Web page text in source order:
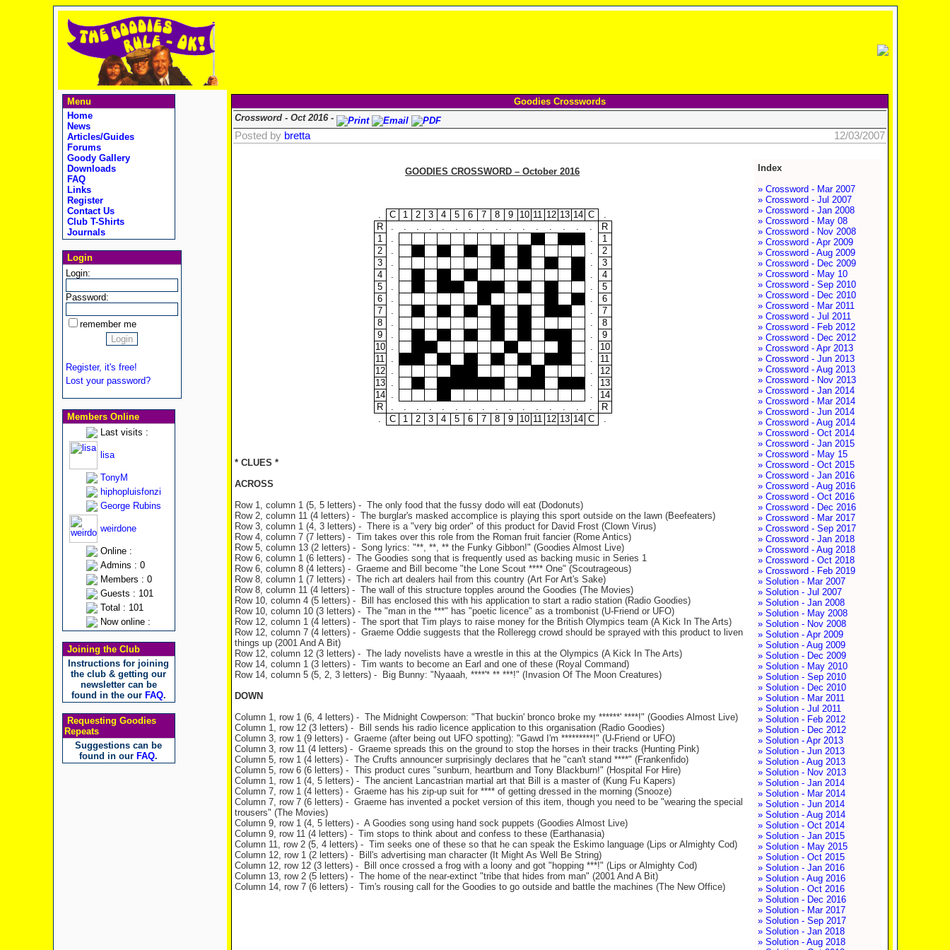
Menu
Home
News
Articles/Guides
Forums
Goody Gallery
Downloads
FAQ
Links
Register
Contact Us
Club T-Shirts
Journals
Login
Login:
Password:
remember me
Register, it's free!
Lost your password?
Members Online
Last visits :
lisa
TonyM
hiphopluisfonzi
George Rubins
weirdone
Online :
Admins : 0
Members : 0
Guests : 101
Total : 101
Now online :
Joining the Club
Instructions for joining
the club & getting our
newsletter can be
found in the our FAQ.
Requesting Goodies
Repeats
Suggestions can be
found in our FAQ.
Goodies Crosswords
Crossword - Oct 2016 -
Posted by bretta 12/03/2007
Index
» Crossword - Mar 2007
» Crossword - Jul 2007
» Crossword - Jan 2008
» Crossword - May 08
» Crossword - Nov 2008
» Crossword - Apr 2009
» Crossword - Aug 2009
» Crossword - Dec 2009
» Crossword - May 10
» Crossword - Sep 2010
» Crossword - Dec 2010
» Crossword - Mar 2011
» Crossword - Jul 2011
» Crossword - Feb 2012
» Crossword - Dec 2012
» Crossword - Apr 2013
» Crossword - Jun 2013
» Crossword - Aug 2013
» Crossword - Nov 2013
» Crossword - Jan 2014
» Crossword - Mar 2014
» Crossword - Jun 2014
» Crossword - Aug 2014
» Crossword - Oct 2014
» Crossword - Jan 2015
» Crossword - May 15
» Crossword - Oct 2015
» Crossword - Jan 2016
» Crossword - Aug 2016
» Crossword - Oct 2016
» Crossword - Dec 2016
» Crossword - Mar 2017
» Crossword - Sep 2017
» Crossword - Jan 2018
» Crossword - Aug 2018
» Crossword - Oct 2018
» Crossword - Feb 2019
» Solution - Mar 2007
» Solution - Jul 2007
» Solution - Jan 2008
» Solution - May 2008
» Solution - Nov 2008
» Solution - Apr 2009
» Solution - Aug 2009
» Solution - Dec 2009
» Solution - May 2010
» Solution - Sep 2010
» Solution - Dec 2010
» Solution - Mar 2011
» Solution - Jul 2011
» Solution - Feb 2012
» Solution - Dec 2012
» Solution - Apr 2013
» Solution - Jun 2013
» Solution - Aug 2013
» Solution - Nov 2013
» Solution - Jan 2014
» Solution - Mar 2014
» Solution - Jun 2014
» Solution - Aug 2014
» Solution - Oct 2014
» Solution - Jan 2015
» Solution - May 2015
» Solution - Oct 2015
» Solution - Jan 2016
» Solution - Aug 2016
» Solution - Oct 2016
» Solution - Dec 2016
» Solution - Mar 2017
» Solution - Sep 2017
» Solution - Jan 2018
» Solution - Aug 2018
GOODIES CROSSWORD – October 2016
. C 1 2 3 4 5 6 7 8 9 10 11 12 13 14 C
.
R
. . . . . . . . . . . . . . . .
R
1
. .
1
2
. .
2
3
. .
3
4
. .
4
5
. .
5
6
. .
6
7
. .
7
8
. .
8
9
. .
9
10
. .
10
11
. .
11
12
. .
12
13
. .
13
14
. .
14
R
. . . . . . . . . . . . . . . .
R
.
C 1 2 3 4 5 6 7 8 9 10 11 12 13 14 C .
* CLUES *
ACROSS
Row 1, column 1 (5, 5 letters) - The only food that the fussy dodo will eat (Dodonuts)
Row 2, column 11 (4 letters) - The burglar's masked accomplice is playing this sport outside on the lawn (Beefeaters)
Row 3, column 1 (4, 3 letters) - There is a "very big order" of this product for David Frost (Clown Virus)
Row 4, column 7 (7 letters) - Tim takes over this role from the Roman fruit fancier (Rome Antics)
Row 5, column 13 (2 letters) - Song lyrics: "**, **, ** the Funky Gibbon!" (Goodies Almost Live)
Row 6, column 1 (6 letters) - The Goodies song that is frequently used as backing music in Series 1
Row 6, column 8 (4 letters) - Graeme and Bill become "the Lone Scout **** One" (Scoutrageous)
Row 8, column 1 (7 letters) - The rich art dealers hail from this country (Art For Art's Sake)
Row 8, column 11 (4 letters) - The wall of this structure topples around the Goodies (The Movies)
Row 10, column 4 (5 letters) - Bill has enclosed this with his application to start a radio station (Radio Goodies)
Row 10, column 10 (3 letters) - The "man in the ***" has "poetic licence" as a trombonist (U-Friend or UFO)
Row 12, column 1 (4 letters) - The sport that Tim plays to raise money for the British Olympics team (A Kick In The Arts)
Row 12, column 7 (4 letters) - Graeme Oddie suggests that the Rolleregg crowd should be sprayed with this product to liven
things up (2001 And A Bit)
Row 12, column 12 (3 letters) - The lady novelists have a wrestle in this at the Olympics (A Kick In The Arts)
Row 14, column 1 (3 letters) - Tim wants to become an Earl and one of these (Royal Command)
Row 14, column 5 (5, 2, 3 letters) - Big Bunny: "Nyaaah, ****'* ** ***!" (Invasion Of The Moon Creatures)
DOWN
Column 1, row 1 (6, 4 letters) - The Midnight Cowperson: "That buckin' bronco broke my ******' ****!" (Goodies Almost Live)
Column 1, row 12 (3 letters) - Bill sends his radio licence application to this organisation (Radio Goodies)
Column 3, row 1 (9 letters) - Graeme (after being out UFO spotting): "Gawd I'm *********!" (U-Friend or UFO)
Column 3, row 11 (4 letters) - Graeme spreads this on the ground to stop the horses in their tracks (Hunting Pink)
Column 5, row 1 (4 letters) - The Crufts announcer surprisingly declares that he "can't stand ****" (Frankenfido)
Column 5, row 6 (6 letters) - This product cures "sunburn, heartburn and Tony Blackburn!" (Hospital For Hire)
Column 1, row 1 (4, 5 letters) - The ancient Lancastrian martial art that Bill is a master of (Kung Fu Kapers)
Column 7, row 1 (4 letters) - Graeme has his zip-up suit for **** of getting dressed in the morning (Snooze)
Column 7, row 7 (6 letters) - Graeme has invented a pocket version of this item, though you need to be "wearing the special
trousers" (The Movies)
Column 9, row 1 (4, 5 letters) - A Goodies song using hand sock puppets (Goodies Almost Live)
Column 9, row 11 (4 letters) - Tim stops to think about and confess to these (Earthanasia)
Column 11, row 2 (5, 4 letters) - Tim seeks one of these so that he can speak the Eskimo language (Lips or Almighty Cod)
Column 12, row 1 (2 letters) - Bill's advertising man character (It Might As Well Be String)
Column 12, row 12 (3 letters) - Bill once crossed a frog with a loony and got "hopping ***!" (Lips or Almighty Cod)
Column 13, row 2 (5 letters) - The home of the near-extinct "tribe that hides from man" (2001 And A Bit)
Column 14, row 7 (6 letters) - Tim's rousing call for the Goodies to go outside and battle the machines (The New Office)